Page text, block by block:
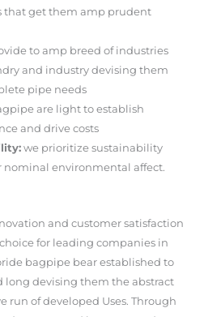
that get them amp prudent
to amp breed of industries
and industry devising them
pipe needs
are light to establish
and drive costs
we prioritize sustainability
nominal environmental affect.
and customer satisfaction
for leading companies in
bagpipe bear established to
long devising them the abstract
run of developed Uses. Through